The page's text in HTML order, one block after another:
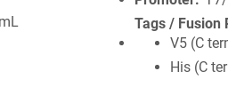
Tags / Fusion
V5 (C
His (C